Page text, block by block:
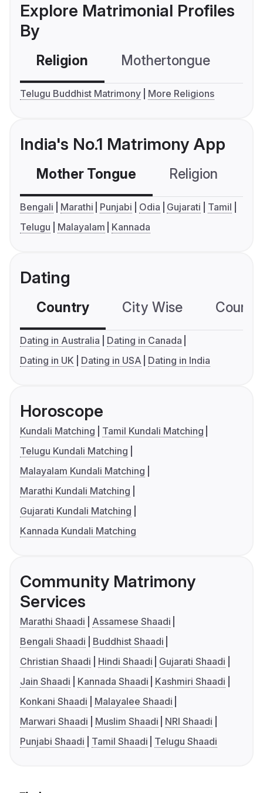
Explore Matrimonial Profiles
By
Religion Mothertongue
Telugu Buddhist Matrimony More Religions
India's No.1 Matrimony App
Mother Tongue Religion
Bengali Marathi Punjabi Odia Gujarati
Tamil
Telugu
Malayalam Kannada
Dating
Country City Wise
Dating in Australia
Dating in Canada
Dating in UK
Dating in USA Dating in India
Horoscope
Kundali Matching
Tamil Kundali Matching
Telugu Kundali Matching
Malayalam Kundali Matching
Marathi Kundali Matching
Gujarati Kundali Matching
Kannada Kundali Matching
Community Matrimony
Services
Marathi Shaadi
Assamese Shaadi
Bengali Shaadi
Buddhist Shaadi
Christian Shaadi
Hindi Shaadi
Gujarati Shaadi
Jain Shaadi
Kannada Shaadi
Kashmiri Shaadi
Konkani Shaadi
Malayalee Shaadi
Marwari Shaadi
Muslim Shaadi
NRI Shaadi
Punjabi Shaadi
Tamil Shaadi Telugu Shaadi